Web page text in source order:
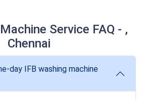
Service FAQ - ,
Chennai
day IFB washing machine